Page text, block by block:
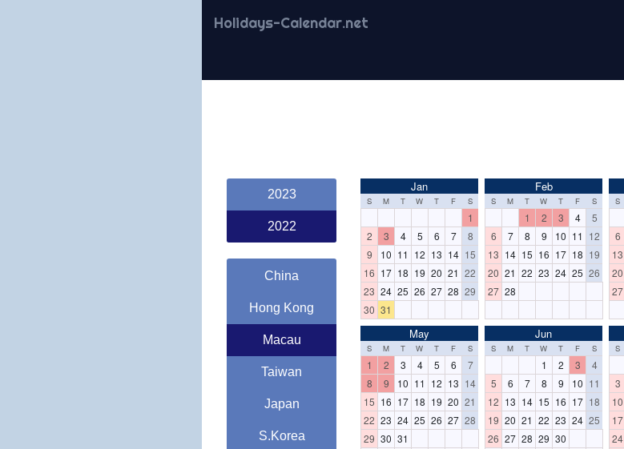
Holidays-Calendar.net
2023
2022
China
Hong Kong
Macau
Taiwan
Japan
S.Korea
Jan
S M T W T F S
1
2
3 4 5 6 7
8
9
10 11 12 13 14 15
16 17 18 19 20 21 22
23 24 25 26 27 28 29
30 31
Feb
S M T W T F S
1 2 3 4
5
6
7 8 9 10 11 12
13 14 15 16 17 18 19
20 21 22 23 24 25 26
27 28
S
6
13
20
27
May
S M T W T F S
1 2 3 4 5 6
7
8
9 10 11 12 13 14
15 16 17 18 19 20 21
22 23 24 25 26 27 28
29 30 31
Jun
S M T W T F S
1 2 3
4
5
6 7 8 9 10 11
12 13 14 15 16 17 18
19 20 21 22 23 24 25
26 27 28 29 30
S
3
10
17
24